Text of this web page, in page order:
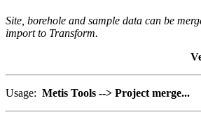
Site, borehole and sample data can be
import to Transform.
Usage: Metis Tools --> Project merge...